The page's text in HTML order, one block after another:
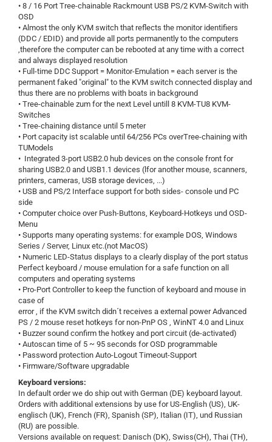
• 8 / 16 Port Tree-chainable Rackmount USB PS/2 KVM-Switch with
OSD
• Almost the only KVM switch that reflects the monitor identifiers
(DDC / EDID) and provide all ports permanently to the computers
,therefore the computer can be rebooted at any time with a correct
and always displayed resolution
• Full-time DDC Support = Monitor-Emulation = each server is the
permanent faked "original" to the KVM switch connected display and
thus there are no problems with boats in background
• Tree-chainable zum for the next Level untill 8 KVM-TU8 KVM-
Switches
• Tree-chaining distance until 5 meter
• Port capacity ist scalable until 64/256 PCs overTree-chaining with
TUModels
• Integrated 3-port USB2.0 hub devices on the console front for
sharing USB2.0 and USB1.1 devices (lfor another mouse, scanners,
printers, cameras, USB storage devices, ...)
• USB and PS/2 Interface support for both sides- console und PC
side
• Computer choice over Push-Buttons, Keyboard-Hotkeys und OSD-
Menu
• Supports many operating systems: for example DOS, Windows
Series / Server, Linux etc.(not MacOS)
• Numeric LED-Status displays to a clearly display of the port status
Perfect keyboard / mouse emulation for a safe function on all
computers and operating systems
• Pro-Port Controller to keep the function of keyboard and mouse in
case of
error , if the KVM switch didn´t receives a external power Advanced
PS / 2 mouse reset hotkeys for non-PnP OS , WinNT 4.0 and Linux
• Buzzer sound confirm the hotkey and port circuit (de-activated)
• Autoscan time of 5 ~ 95 seconds for OSD programmable
• Password protection Auto-Logout Timeout-Support
• Firmware/Software upgradable
Keyboard versions:
In default order we do ship out with German (DE) keyboard layout.
Orders with additional extensions by use for US-English (US), UK-
englisch (UK), French (FR), Spanish (SP), Italian (IT), und Russian
(RU) are possible.
Versions available on request: Danisch (DK), Swiss(CH), Thai (TH),